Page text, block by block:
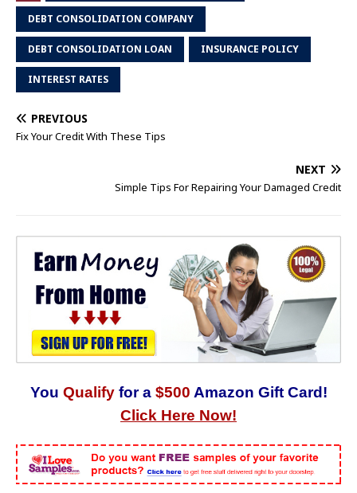
DEBT CONSOLIDATION COMPANY
DEBT CONSOLIDATION LOAN INSURANCE POLICY
INTEREST RATES
PREVIOUS
Fix Your Credit With These Tips
NEXT
Simple Tips For Repairing Your Damaged Credit
You Qualify for a $500 Amazon Gift Card!
Click Here Now!